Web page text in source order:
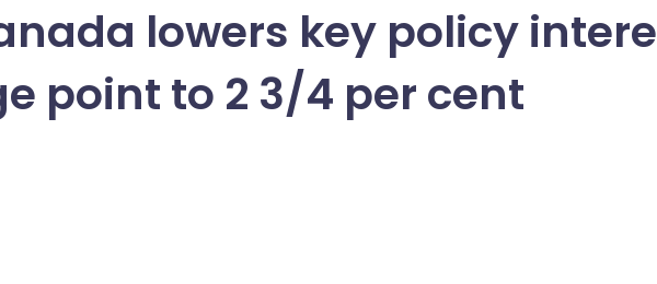
lowers key policy
point to 2 3/4 per cent